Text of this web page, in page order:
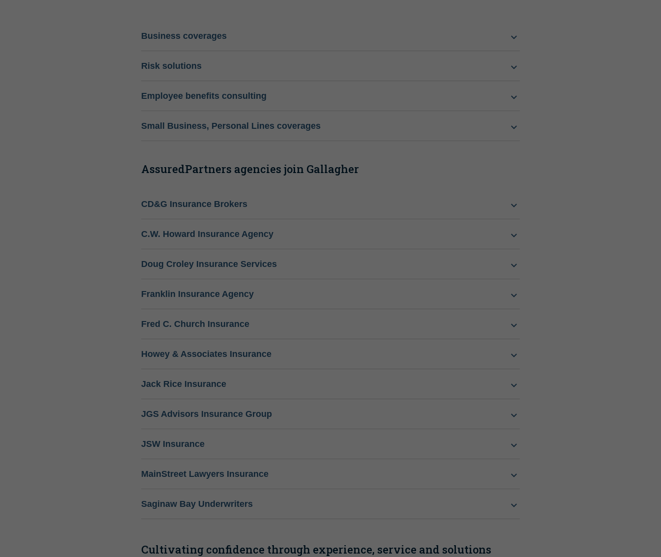
Business coverages
Risk solutions
Employee benefits consulting
Small Business, Personal Lines coverages
AssuredPartners agencies join Gallagher
CD&G Insurance Brokers
C.W. Howard Insurance Agency
Doug Croley Insurance Services
Franklin Insurance Agency
Fred C. Church Insurance
Howey & Associates Insurance
Jack Rice Insurance
JGS Advisors Insurance Group
JSW Insurance
MainStreet Lawyers Insurance
Saginaw Bay Underwriters
Cultivating confidence through experience, service and solutions